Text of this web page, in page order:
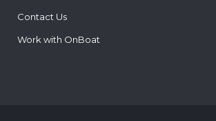
Contact Us
Work with OnBoat